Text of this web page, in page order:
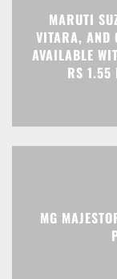
MARUTI
VITARA, AND
AVAILABLE
RS 1.55
MG